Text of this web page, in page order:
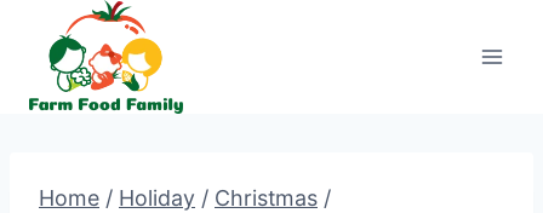
content
Home / Holiday / Christmas /